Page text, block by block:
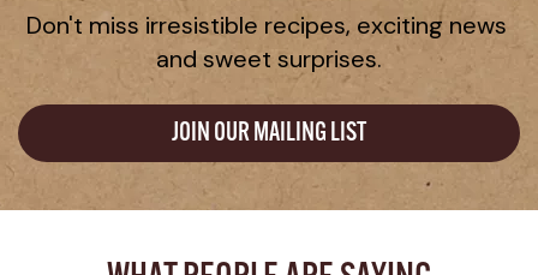
Don't miss irresistible recipes, exciting news
and sweet surprises.
JOIN OUR MAILING LIST